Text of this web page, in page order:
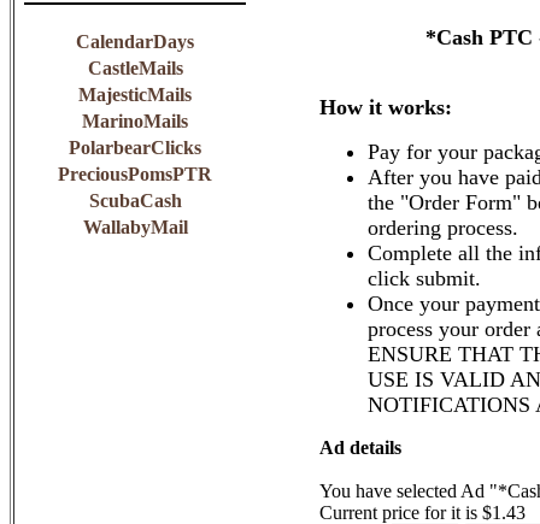
CalendarDays
CastleMails
MajesticMails
MarinoMails
PolarbearClicks
PreciousPomsPTR
ScubaCash
WallabyMail
*Cash PTC
How it works:
Pay for your
After you have
the "Order Form"
ordering process.
Complete all the
click submit.
Once your
process your order
ENSURE THAT
USE IS VALID
NOTIFICATIONS
Ad details
You have selected Ad
Current price for it is $1.43